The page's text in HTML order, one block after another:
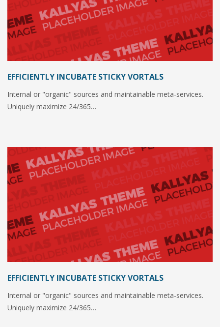
EFFICIENTLY INCUBATE STICKY VORTALS
Internal or "organic" sources and maintainable meta-services.
Uniquely maximize 24/365…
EFFICIENTLY INCUBATE STICKY VORTALS
Internal or "organic" sources and maintainable meta-services.
Uniquely maximize 24/365…